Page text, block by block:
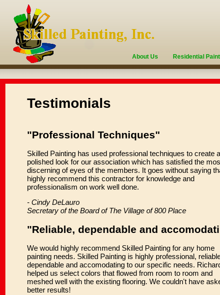
About Us Residential
Testimonials
"Professional Techniques"
Skilled Painting has used professional techniques to create a
polished look for our association which has satisfied the
discerning of eyes of the members. It goes without saying
highly recommend this contractor for knowledge and
professionalism on work well done.
- Cindy DeLauro
Secretary of the Board of The Village of 800 Place
"Reliable, dependable and
We would highly recommend Skilled Painting for any home
painting needs. Skilled Painting is highly professional,
dependable and accomodating to our specific needs.
helped us select colors that flowed from room to room and
meshed well with the existing flooring. We couldn't have
better results!